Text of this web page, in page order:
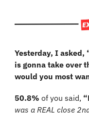
Yesterday, I asked,
is gonna take over
would you most
50.8% of you said,
was a REAL close